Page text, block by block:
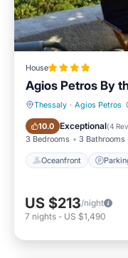
House
Agios Petros By
Thessaly · Agios Petros
10.0 Exceptional(4
3 Bedrooms 3 Bathrooms
Oceanfront
Oceanfront
US $213/night
7 nights - US $1,490